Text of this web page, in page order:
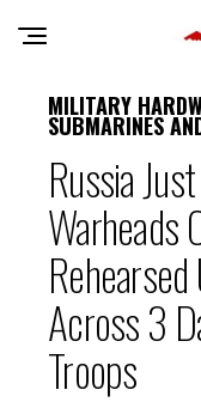
MILITARY
SUBMARINES
Russia
Warheads
Across 3
Troops